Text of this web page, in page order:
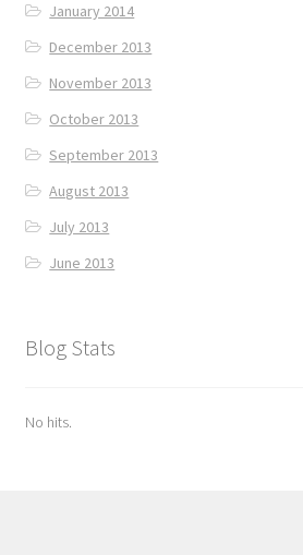
January 2014
December 2013
November 2013
October 2013
September 2013
August 2013
July 2013
June 2013
Blog Stats
No hits.